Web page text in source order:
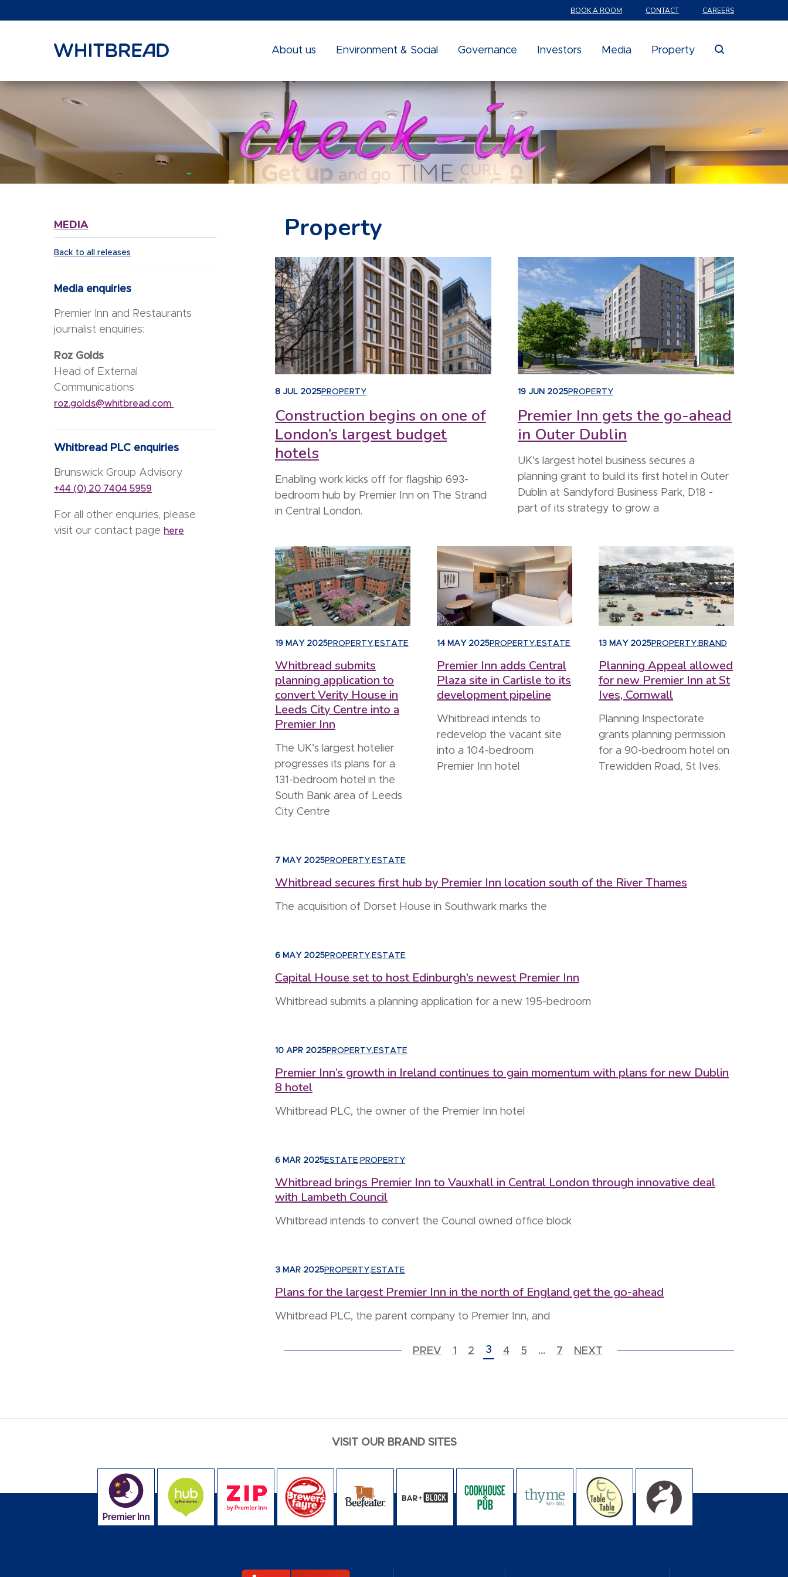
BOOK A ROOM CONTACT CAREERS
About us Environment & Social Governance Investors Media Property search
Property
8 JUL 2025PROPERTY
Construction begins on one of
London’s largest budget
hotels
Enabling work kicks off for flagship 693-
bedroom hub by Premier Inn on The Strand
in Central London.
19 JUN 2025PROPERTY
Premier Inn gets the go-ahead
in Outer Dublin
UK’s largest hotel business secures a
planning grant to build its first hotel in Outer
Dublin at Sandyford Business Park, D18 -
part of its strategy to grow a
19 MAY 2025PROPERTY, ESTATE
Whitbread submits
planning application to
convert Verity House in
Leeds City Centre into a
Premier Inn
The UK’s largest hotelier
progresses its plans for a
131-bedroom hotel in the
South Bank area of Leeds
City Centre
14 MAY 2025PROPERTY, ESTATE
Premier Inn adds Central
Plaza site in Carlisle to its
development pipeline
Whitbread intends to
redevelop the vacant site
into a 104-bedroom
Premier Inn hotel
13 MAY 2025PROPERTY, BRAND
Planning Appeal allowed
for new Premier Inn at St
Ives, Cornwall
Planning Inspectorate
grants planning permission
for a 90-bedroom hotel on
Trewidden Road, St Ives.
7 MAY 2025PROPERTY, ESTATE
Whitbread secures first hub by Premier Inn location south of the River Thames
The acquisition of Dorset House in Southwark marks the
6 MAY 2025PROPERTY, ESTATE
Capital House set to host Edinburgh’s newest Premier Inn
Whitbread submits a planning application for a new 195-bedroom
10 APR 2025PROPERTY, ESTATE
Premier Inn’s growth in Ireland continues to gain momentum with plans for new Dublin
8 hotel
Whitbread PLC, the owner of the Premier Inn hotel
6 MAR 2025ESTATE, PROPERTY
Whitbread brings Premier Inn to Vauxhall in Central London through innovative deal
with Lambeth Council
Whitbread intends to convert the Council owned office block
3 MAR 2025PROPERTY, ESTATE
Plans for the largest Premier Inn in the north of England get the go-ahead
Whitbread PLC, the parent company to Premier Inn, and
POSTS PAGINATION
PREV 1 2 3 4 5 … 7 NEXT
MEDIA
Back to all releases
Media enquiries
Premier Inn and Restaurants
journalist enquiries:
Roz Golds
Head of External
Communications
roz.golds@whitbread.com
Whitbread PLC enquiries
Brunswick Group Advisory
+44 (0) 20 7404 5959
For all other enquiries, please
visit our contact page here
VISIT OUR BRAND SITES